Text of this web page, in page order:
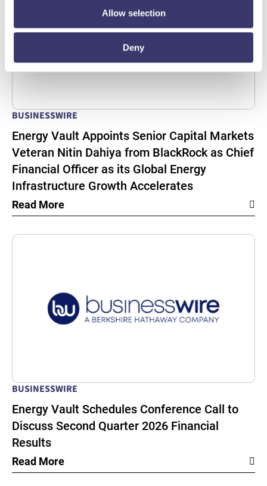
Allow selection
Deny
BUSINESSWIRE
Energy Vault Appoints Senior Capital Markets
Veteran Nitin Dahiya from BlackRock as Chief
Financial Officer as its Global Energy
Infrastructure Growth Accelerates
Read More
BUSINESSWIRE
Energy Vault Schedules Conference Call to
Discuss Second Quarter 2026 Financial
Results
Read More